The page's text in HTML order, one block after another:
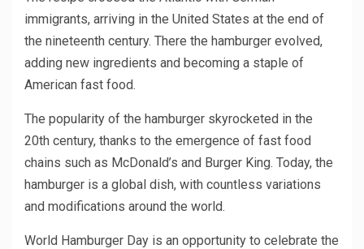
immigrants, arriving in the United States at the end of
the nineteenth century. There the hamburger evolved,
adding new ingredients and becoming a staple of
American fast food.
The popularity of the hamburger skyrocketed in the
20th century, thanks to the emergence of fast food
chains such as McDonald’s and Burger King. Today, the
hamburger is a global dish, with countless variations
and modifications around the world.
World Hamburger Day is an opportunity to celebrate the